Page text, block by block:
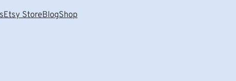
Etsy StoreBlogShop